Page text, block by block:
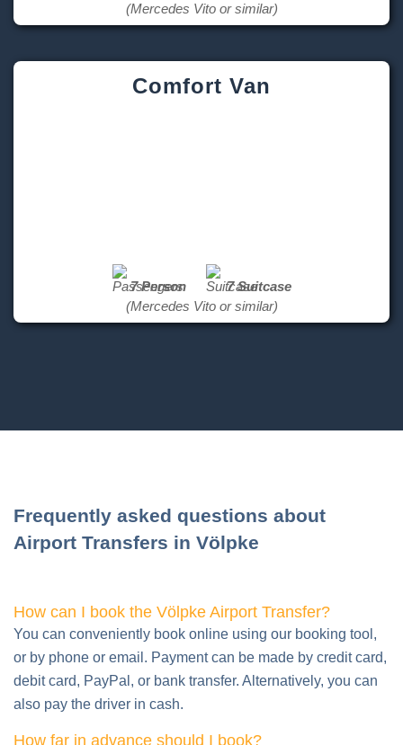
(Mercedes Vito or similar)
Comfort Van
7 Person
7 Suitcase
(Mercedes Vito or similar)
Frequently asked questions about
Airport Transfers in Völpke
How can I book the Völpke Airport Transfer?
You can conveniently book online using our booking tool,
or by phone or email. Payment can be made by credit card,
debit card, PayPal, or bank transfer. Alternatively, you can
also pay the driver in cash.
How far in advance should I book?